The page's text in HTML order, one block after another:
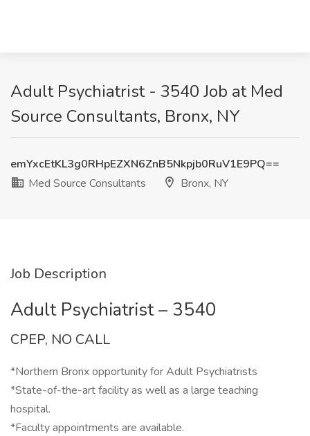
Adult Psychiatrist - 3540 Job at Med
Source Consultants, Bronx, NY
emYxcEtKL3g0RHpEZXN6ZnB5Nkpjb0RuV1E9PQ==
Med Source Consultants
Bronx, NY
Job Description
Adult Psychiatrist – 3540
CPEP, NO CALL
*Northern Bronx opportunity for Adult Psychiatrists
*State-of-the-art facility as well as a large teaching
hospital.
*Faculty appointments are available.